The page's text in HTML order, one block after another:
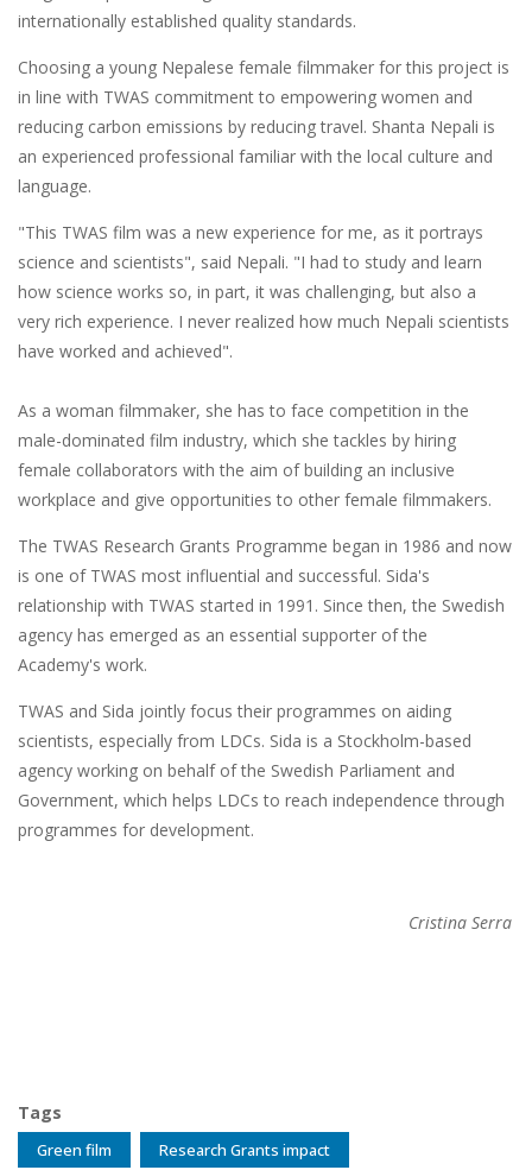
internationally established quality standards.
Choosing a young Nepalese female filmmaker for this project is
in line with TWAS commitment to empowering women and
reducing carbon emissions by reducing travel. Shanta Nepali is
an experienced professional familiar with the local culture and
language.
"This TWAS film was a new experience for me, as it portrays
science and scientists", said Nepali. "I had to study and learn
how science works so, in part, it was challenging, but also a
very rich experience. I never realized how much Nepali scientists
have worked and achieved".
As a woman filmmaker, she has to face competition in the
male-dominated film industry, which she tackles by hiring
female collaborators with the aim of building an inclusive
workplace and give opportunities to other female filmmakers.
The TWAS Research Grants Programme began in 1986 and now
is one of TWAS most influential and successful. Sida's
relationship with TWAS started in 1991. Since then, the Swedish
agency has emerged as an essential supporter of the
Academy's work.
TWAS and Sida jointly focus their programmes on aiding
scientists, especially from LDCs. Sida is a Stockholm-based
agency working on behalf of the Swedish Parliament and
Government, which helps LDCs to reach independence through
programmes for development.
Cristina Serra
Tags
Green film Research Grants impact